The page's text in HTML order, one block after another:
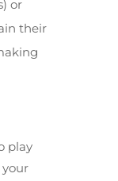
or
their
play